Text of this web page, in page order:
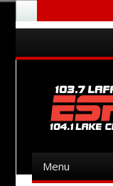
Menu
Menu